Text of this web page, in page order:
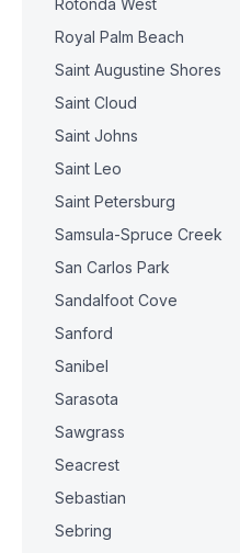
Rotonda West
Royal Palm Beach
Saint Augustine Shores
Saint Cloud
Saint Johns
Saint Leo
Saint Petersburg
Samsula-Spruce Creek
San Carlos Park
Sandalfoot Cove
Sanford
Sanibel
Sarasota
Sawgrass
Seacrest
Sebastian
Sebring